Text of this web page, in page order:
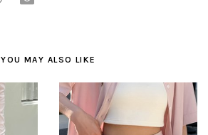
YOU MAY ALSO LIKE